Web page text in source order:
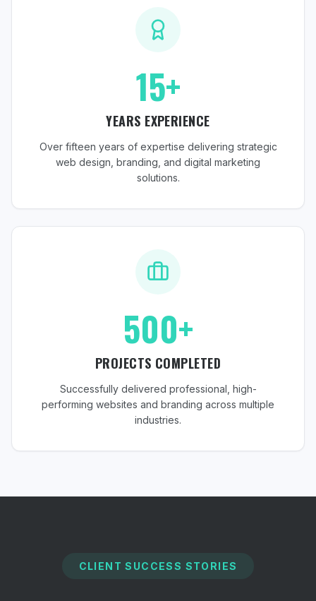
15+
YEARS EXPERIENCE
Over fifteen years of expertise delivering strategic
web design, branding, and digital marketing
solutions.
500+
PROJECTS COMPLETED
Successfully delivered professional, high-
performing websites and branding across multiple
industries.
CLIENT SUCCESS STORIES